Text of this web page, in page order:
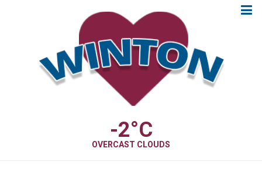
-2°C
OVERCAST CLOUDS